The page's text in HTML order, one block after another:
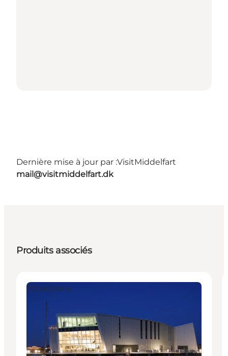
Dernière mise à jour par :VisitMiddelfart
mail@visitmiddelfart.dk
Produits associés
Attractions